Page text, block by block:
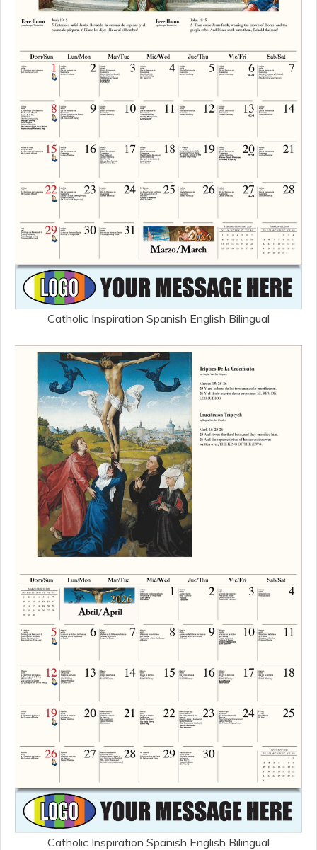
Catholic Inspiration Spanish English Bilingual
Catholic Inspiration Spanish English Bilingual